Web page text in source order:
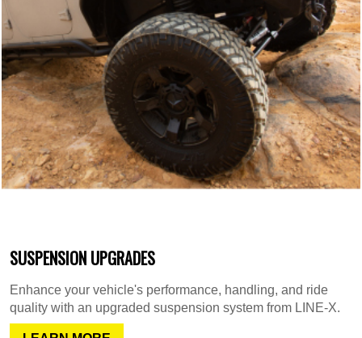
SUSPENSION UPGRADES
Enhance your vehicle's performance, handling, and ride
quality with an upgraded suspension system from LINE-X.